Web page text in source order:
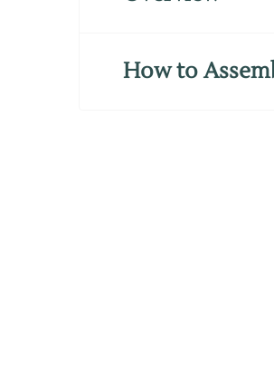
How to